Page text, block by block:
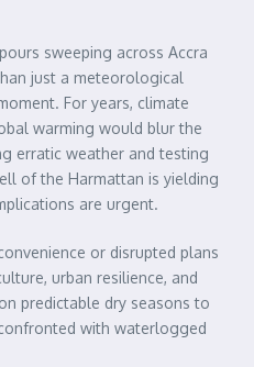
sweeping across Accra
just a meteorological
For years, climate
warming would blur the
erratic weather and testing
of the Harmattan is yielding
are urgent.
or disrupted plans
urban resilience, and
predictable dry seasons to
with waterlogged